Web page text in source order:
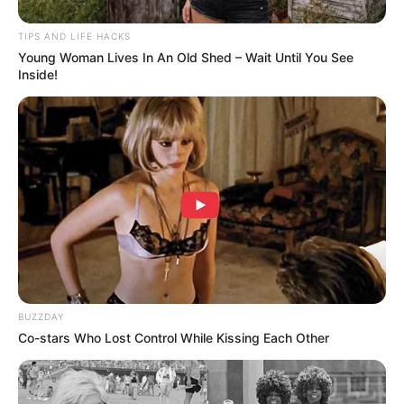
Health Benefits of Garlic and Lemon
Garlic: Renowned for its cardiovascular benefits, garlic
has been shown to improve heart health by reducing
plaque buildup in the arteries, lowering blood pressure,
and increasing antioxidant status. Its active compound,
allicin, is believed to be largely responsible for these
effects.
TIPS AND LIFE HACKS
Young Woman Lives In An Old Shed – Wait Until You See
Inside!
BUZZDAY
Co-stars Who Lost Control While Kissing Each Other